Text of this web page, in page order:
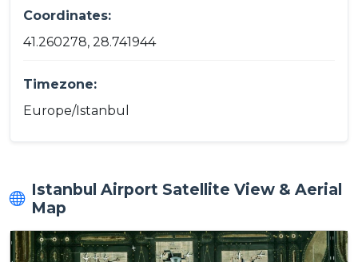
Coordinates:
41.260278, 28.741944
Timezone:
Europe/Istanbul
Istanbul Airport Satellite View & Aerial
Map